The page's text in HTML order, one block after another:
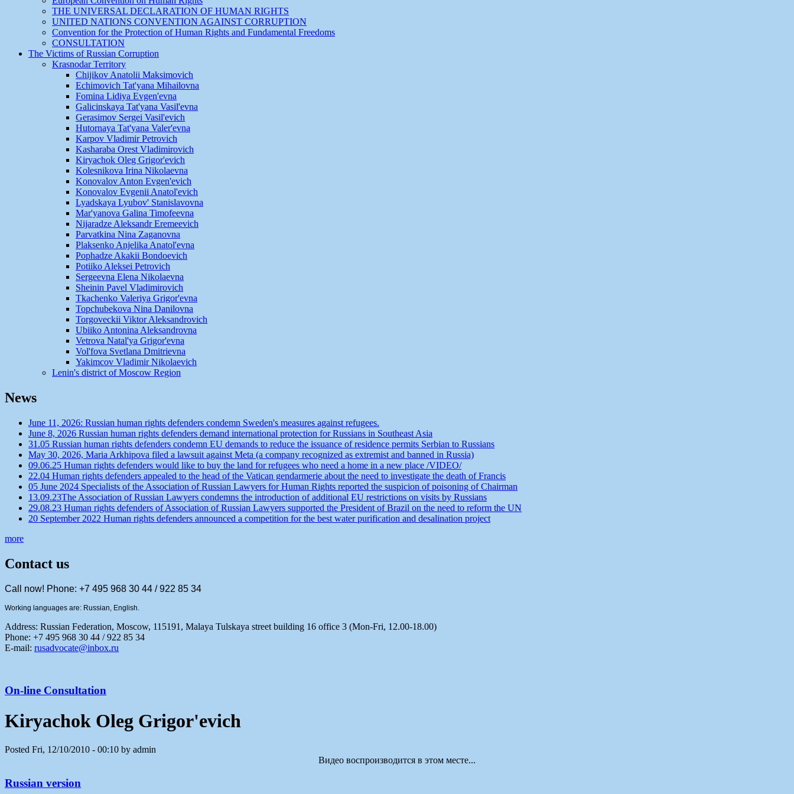
THE UNIVERSAL DECLARATION OF HUMAN RIGHTS
UNITED NATIONS CONVENTION AGAINST CORRUPTION
Convention for the Protection of Human Rights and Fundamental Freedoms
CONSULTATION
The Victims of Russian Corruption
Krasnodar Territory
Chijikov Anatolii Maksimovich
Echimovich Tat'yana Mihailovna
Fomina Lidiya Evgen'evna
Galicinskaya Tat'yana Vasil'evna
Gerasimov Sergei Vasil'evich
Hutornaya Tat'yana Valer'evna
Karpov Vladimir Petrovich
Kasharaba Orest Vladimirovich
Kiryachok Oleg Grigor'evich
Kolesnikova Irina Nikolaevna
Konovalov Anton Evgen'evich
Konovalov Evgenii Anatol'evich
Lyadskaya Lyubov' Stanislavovna
Mar'yanova Galina Timofeevna
Nijaradze Aleksandr Eremeevich
Parvatkina Nina Zaganovna
Plaksenko Anjelika Anatol'evna
Pophadze Akakii Bondoevich
Potiiko Aleksei Petrovich
Sergeevna Elena Nikolaevna
Sheinin Pavel Vladimirovich
Tkachenko Valeriya Grigor'evna
Topchubekova Nina Danilovna
Torgoveckii Viktor Aleksandrovich
Ubiiko Antonina Aleksandrovna
Vetrova Natal'ya Grigor'evna
Vol'fova Svetlana Dmitrievna
Yakimcov Vladimir Nikolaevich
Lenin's district of Moscow Region
News
June 11, 2026: Russian human rights defenders condemn Sweden's measures against refugees.
June 8, 2026 Russian human rights defenders demand international protection for Russians in Southeast Asia
31.05 Russian human rights defenders condemn EU demands to reduce the issuance of residence permits Serbian to Russians
May 30, 2026, Maria Arkhipova filed a lawsuit against Meta (a company recognized as extremist and banned in Russia)
09.06.25 Human rights defenders would like to buy the land for refugees who need a home in a new place /VIDEO/
22.04 Human rights defenders appealed to the head of the Vatican gendarmerie about the need to investigate the death of Francis
05 June 2024 Specialists of the Association of Russian Lawyers for Human Rights reported the suspicion of poisoning of Chairman
13.09.23The Association of Russian Lawyers condemns the introduction of additional EU restrictions on visits by Russians
29.08.23 Human rights defenders of Association of Russian Lawyers supported the President of Brazil on the need to reform the UN
20 September 2022 Human rights defenders announced a competition for the best water purification and desalination project
more
Contact us
Call now! Phone: +7 495 968 30 44 / 922 85 34
Working languages are: Russian, English.
Address: Russian Federation, Moscow, 115191, Malaya Tulskaya street building 16 office 3 (Mon-Fri, 12.00-18.00)
Phone: +7 495 968 30 44 / 922 85 34
E-mail: rusadvocate@inbox.ru
On-line Consultation
Kiryachok Oleg Grigor'evich
Posted Fri, 12/10/2010 - 00:10 by admin
Видео воспроизводится в этом месте...
Russian version